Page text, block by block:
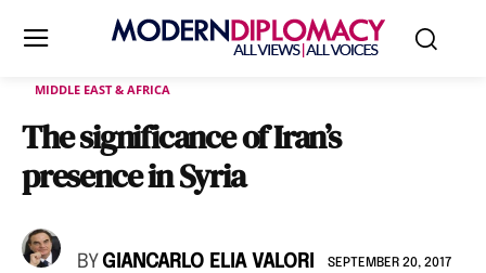
MIDDLE EAST & AFRICA
The significance of Iran’s
presence in Syria
BY GIANCARLO ELIA VALORI SEPTEMBER 20, 2017